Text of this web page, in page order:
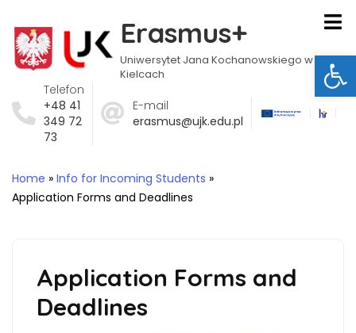
Erasmus+
Uniwersytet Jana Kochanowskiego w
Kielcach
Telefon
+48 41
349 72
73
E-mail
erasmus@ujk.edu.pl
Home » Info for Incoming Students »
Application Forms and Deadlines
Application Forms and
Deadlines